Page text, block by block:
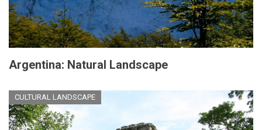
Argentina: Natural Landscape
CULTURAL LANDSCAPE